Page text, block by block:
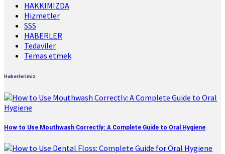
HAKKIMIZDA
Hizmetler
SSS
HABERLER
Tedaviler
Temas etmek
Haberlerimiz
How to Use Mouthwash Correctly: A Complete Guide to Oral Hygiene